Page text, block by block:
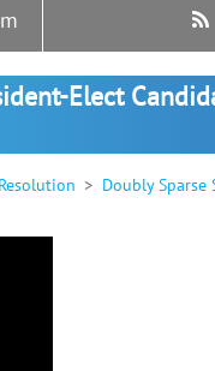
Elect
Doubly